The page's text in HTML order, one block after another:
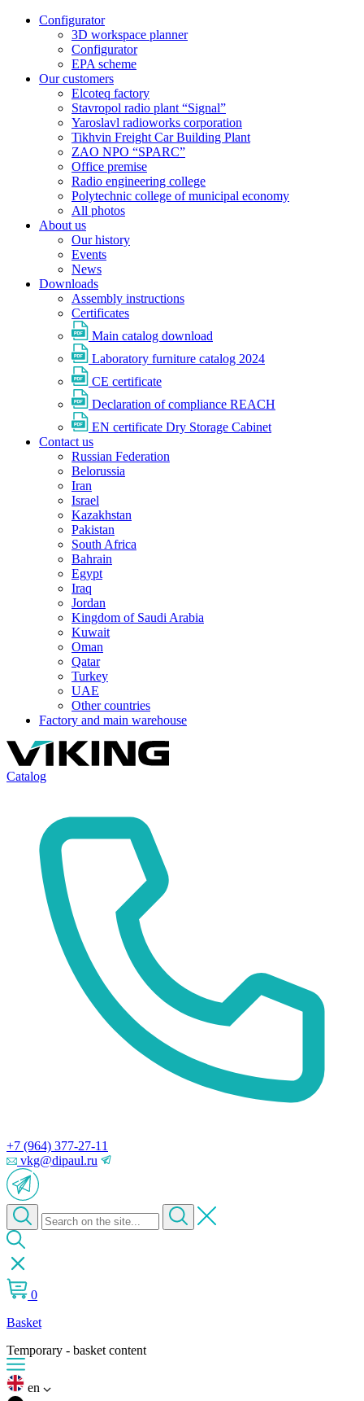
Configurator
3D workspace planner
Configurator
EPA scheme
Our customers
Elcoteq factory
Stavropol radio plant “Signal”
Yaroslavl radioworks corporation
Tikhvin Freight Car Building Plant
ZAO NPO “SPARC”
Office premise
Radio engineering college
Polytechnic college of municipal economy
All photos
About us
Our history
Events
News
Downloads
Assembly instructions
Certificates
Main catalog download
Laboratory furniture catalog 2024
CE certificate
Declaration of compliance REACH
EN certificate Dry Storage Cabinet
Contact us
Russian Federation
Belorussia
Iran
Israel
Kazakhstan
Pakistan
South Africa
Bahrain
Egypt
Iraq
Jordan
Kingdom of Saudi Arabia
Kuwait
Oman
Qatar
Turkey
UAE
Other countries
Factory and main warehouse
Catalog
+7 (964) 377-27-11
vkg@dipaul.ru
0
Basket
Temporary - basket content
en